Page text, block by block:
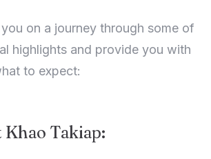
you on a journey through some of
highlights and provide you with
to expect:
Takiap: